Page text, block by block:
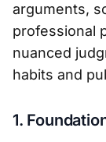
arguments,
professional
nuanced
habits and
1.